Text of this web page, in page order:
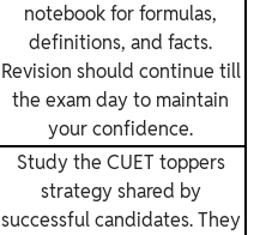
notebook for formulas,
definitions, and facts.
Revision should continue till
the exam day to maintain
your confidence.
Study the CUET toppers
strategy shared by
successful candidates. They